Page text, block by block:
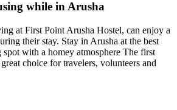
while in Arusha
at First Point Arusha Hostel, can enjoy a
their stay. Stay in Arusha at the best
with a homey atmosphere The first
choice for travelers, volunteers and